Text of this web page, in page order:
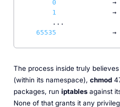
0
1
       ...
65535
The process inside truly
(within its namespace), chmod
packages, run iptablesagainst
None of that grants it any